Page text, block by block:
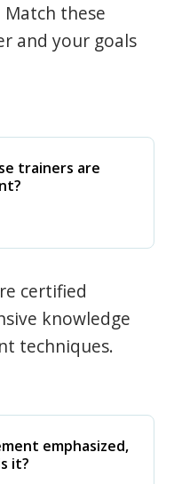
these
and your goals
trainers are
certified
knowledge
techniques.
emphasized,
it?